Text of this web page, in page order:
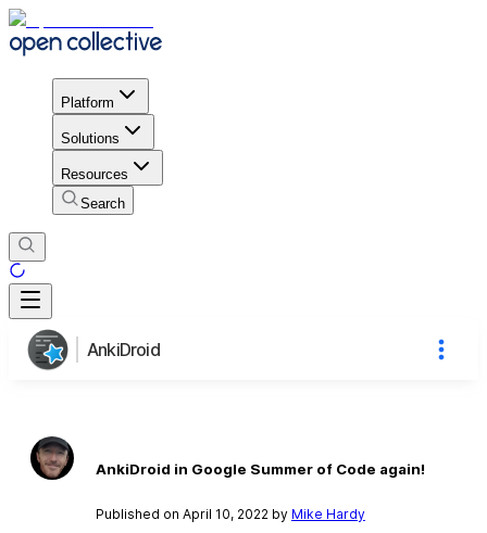
Platform
Solutions
Resources
Search
AnkiDroid
AnkiDroid in Google Summer of Code again!
Published on April 10, 2022 by Mike Hardy